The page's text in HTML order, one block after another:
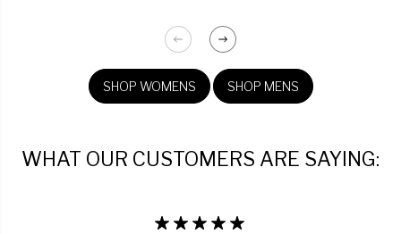
SHOP WOMENS SHOP MENS
WHAT OUR CUSTOMERS ARE SAYING: